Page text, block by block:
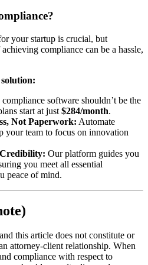
your startup is crucial, but
compliance can be a hassle,
software shouldn’t be the
start at just $284/month.
Not Paperwork: Automate
your team to focus on innovation
Our platform guides you
you meet all essential
peace of mind.
this article does not constitute or
attorney-client relationship. When
compliance with respect to